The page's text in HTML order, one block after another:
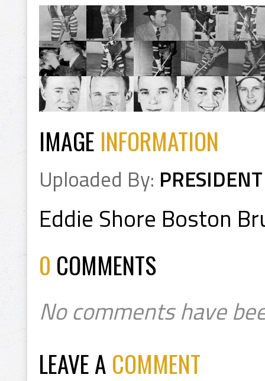
IMAGE INFORMATION
Uploaded By: PRESIDENT
Eddie Shore Boston
0 COMMENTS
No comments have
LEAVE A COMMENT